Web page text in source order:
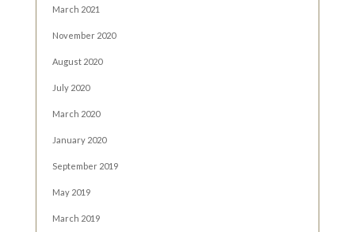
March 2021
November 2020
August 2020
July 2020
March 2020
January 2020
September 2019
May 2019
March 2019